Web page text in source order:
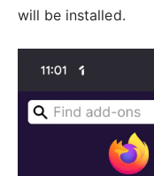
will be installed.